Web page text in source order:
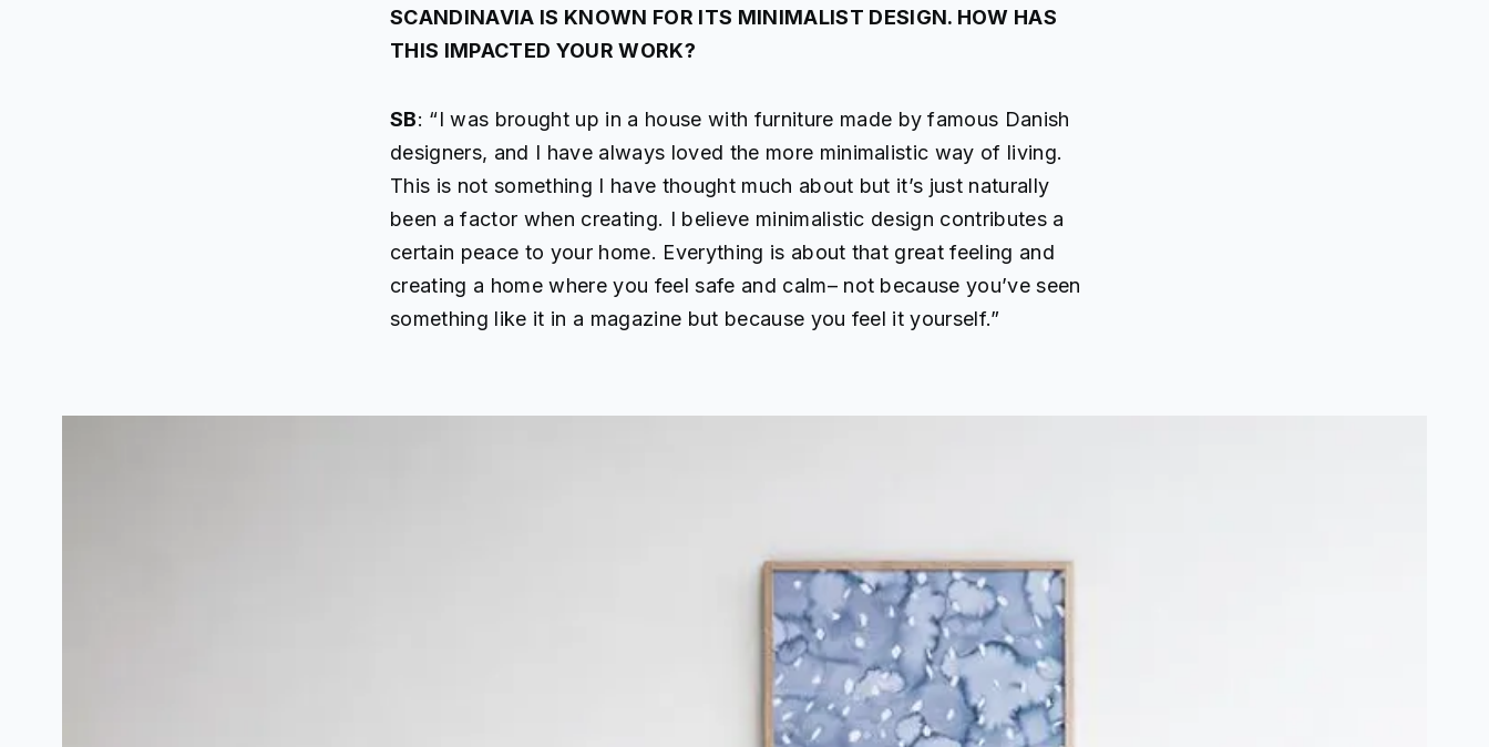
SCANDINAVIA IS KNOWN FOR ITS MINIMALIST DESIGN. HOW HAS
THIS IMPACTED YOUR WORK?
SB: “I was brought up in a house with furniture made by famous Danish
designers, and I have always loved the more minimalistic way of living.
This is not something I have thought much about but it’s just naturally
been a factor when creating. I believe minimalistic design contributes a
certain peace to your home. Everything is about that great feeling and
creating a home where you feel safe and calm– not because you’ve seen
something like it in a magazine but because you feel it yourself.”